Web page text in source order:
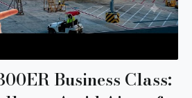
Business Class: